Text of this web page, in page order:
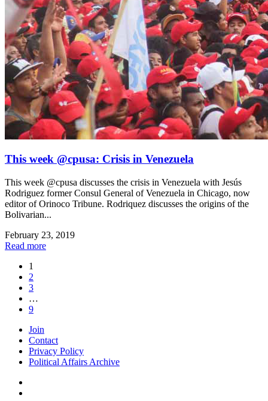
This week @cpusa: Crisis in Venezuela
This week @cpusa discusses the crisis in Venezuela with Jesús
Rodriguez former Consul General of Venezuela in Chicago, now
editor of Orinoco Tribune. Rodriquez discusses the origins of the
Bolivarian...
February 23, 2019
Read more
1
2
3
…
9
Join
Contact
Privacy Policy
Political Affairs Archive